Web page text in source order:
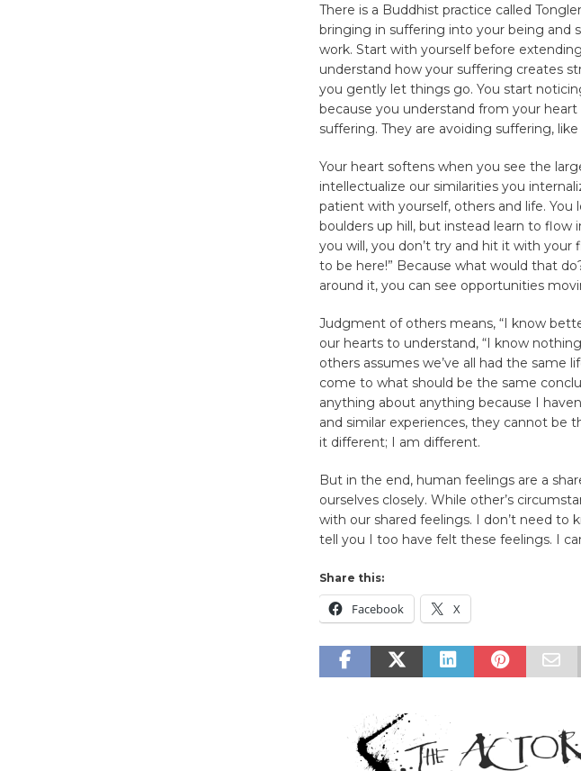
There is a Buddhist practice called
bringing in suffering into your being and
work. Start with yourself before
understand how your suffering creates
you gently let things go. You start
because you understand from your
suffering. They are avoiding suffering,
Your heart softens when you see the
intellectualize our similarities you
patient with yourself, others and life. You
boulders up hill, but instead learn to flow
you will, you don’t try and hit it with your
to be here!” Because what would that
around it, you can see opportunities
Judgment of others means, “I know
our hearts to understand, “I know
others assumes we’ve all had the same
come to what should be the same
anything about anything because I
and similar experiences, they cannot be
it different; I am different.
But in the end, human feelings are a
ourselves closely. While other’s
with our shared feelings. I don’t need to
tell you I too have felt these feelings. I
Share this:
Facebook X